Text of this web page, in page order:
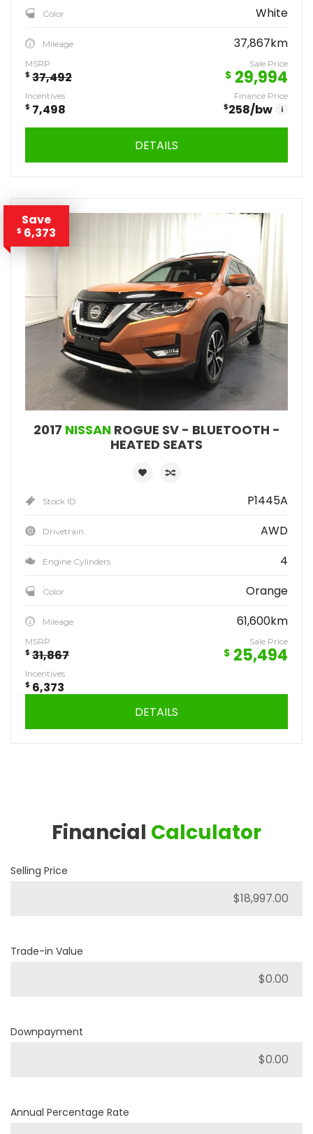
Color White
Mileage 37,867km
MSRP
$ 37,492
Sale Price
$ 29,994
Incentives
$ 7,498
Finance Price
$258/bw i
DETAILS
Save
$ 6,373
2017 NISSANROGUE SV - BLUETOOTH -
HEATED SEATS
Stock ID P1445A
Drivetrain AWD
Engine Cylinders 4
Color Orange
Mileage 61,600km
MSRP
$ 31,867
Sale Price
$ 25,494
Incentives
$ 6,373
DETAILS
Financial Calculator
Selling Price
Trade-in Value
Downpayment
Annual Percentage Rate